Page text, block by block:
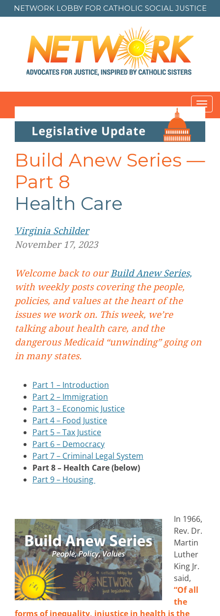
NETWORK LOBBY FOR CATHOLIC SOCIAL JUSTICE
Build Anew Series —
Part 8
Health Care
Virginia Schilder
November 17, 2023
Welcome back to our Build Anew Series,
with weekly posts covering the people,
policies, and values at the heart of the
issues we work on. This week, we’re
talking about health care, and the
dangerous Medicaid “unwinding” going on
in many states.
Part 1 – Introduction
Part 2 – Immigration
Part 3 – Economic Justice
Part 4 – Food Justice
Part 5 – Tax Justice
Part 6 – Democracy
Part 7 – Criminal Legal System
Part 8 – Health Care (below)
Part 9 – Housing
In 1966,
Rev. Dr.
Martin
Luther
King Jr.
said,
“Of all
the
forms of inequality, injustice in health is the
Post
navigation